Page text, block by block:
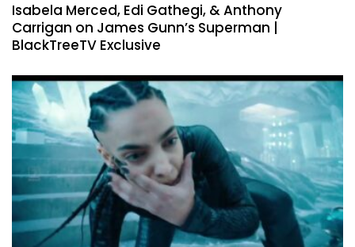
Isabela Merced, Edi Gathegi, & Anthony
Carrigan on James Gunn’s Superman |
BlackTreeTV Exclusive